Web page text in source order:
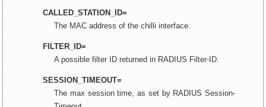
CALLED_STATION_ID=
The MAC address of the chilli interface.
FILTER_ID=
A possible filter ID returned in RADIUS Filter-ID.
SESSION_TIMEOUT=
The max session time, as set by RADIUS Session-